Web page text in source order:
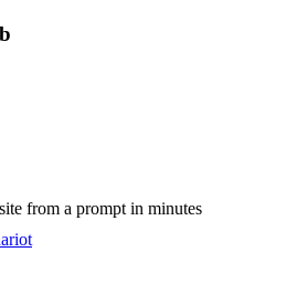
from a prompt in minutes